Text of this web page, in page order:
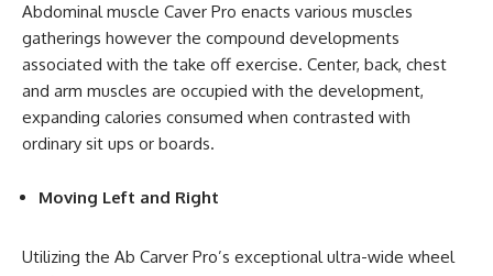
Abdominal muscle Caver Pro enacts various muscles
gatherings however the compound developments
associated with the take off exercise. Center, back, chest
and arm muscles are occupied with the development,
expanding calories consumed when contrasted with
ordinary sit ups or boards.
Moving Left and Right
Utilizing the Ab Carver Pro’s exceptional ultra-wide wheel